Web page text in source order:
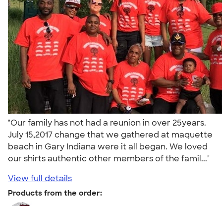
"Our family has not had a reunion in over 25years.
July 15,2017 change that we gathered at maquette
beach in Gary Indiana were it all began. We loved
our shirts authentic other members of the famil..."
View full details
Products from the order: